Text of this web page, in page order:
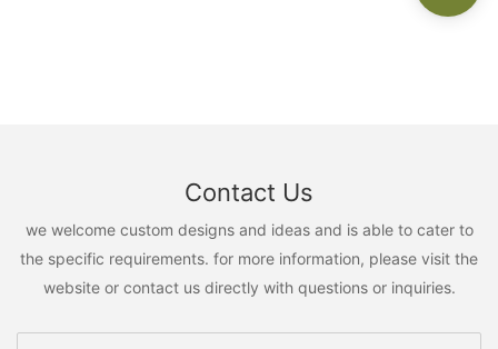
Contact Us
we welcome custom designs and ideas and is able to cater to
the specific requirements. for more information, please visit the
website or contact us directly with questions or inquiries.